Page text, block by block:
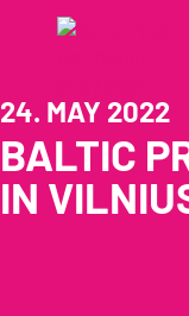
24. MAY 2022
BALTIC
IN